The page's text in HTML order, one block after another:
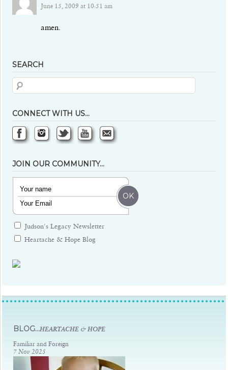
June 15, 2009 at 10:51 am
amen.
SEARCH
CONNECT WITH US…
JOIN OUR COMMUNITY…
Judson's Legacy Newsletter
Heartache & Hope Blog
Judsons Legacy
BLOG...HEARTACHE & HOPE
Familiar and Foreign
7 Nov 2025